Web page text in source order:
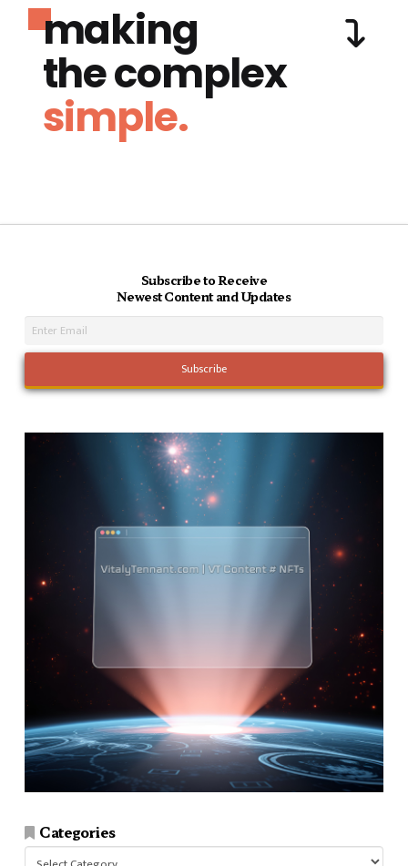
making
the complex
simple.
Subscribe to Receive
Newest Content and Updates
Categories